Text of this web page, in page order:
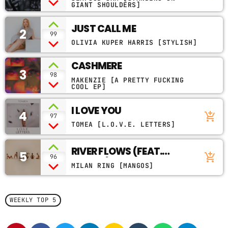
CONTACTS
PODCASTS
UPCOMING SHOWS
GIANT SHOULDERS]
2 99 JUST CALL ME
OLIVIA KUPER HARRIS [STYLISH]
3 98
CASHMERE
MAKENZIE [A PRETTY FUCKING
COOL EP]
4 97 I LOVE YOU
TOMEA [L.O.V.E. LETTERS]
add_shopping_cart
5 96
RIVER FLOWS (FEAT.
POOKIE)
MILAN RING [MANGOS]
add_shopping_cart
WEEKLY TOP 5